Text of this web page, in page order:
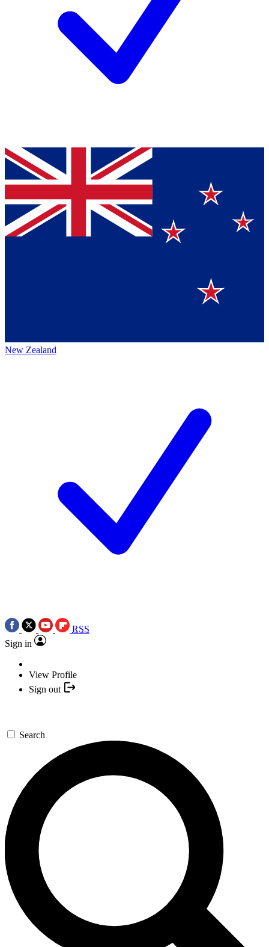
New Zealand
RSS
Sign in
View Profile
Sign out
Search